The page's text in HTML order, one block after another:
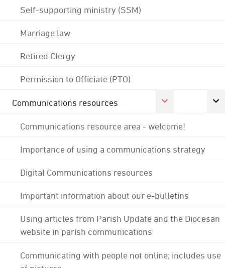
Self-supporting ministry (SSM)
Marriage law
Retired Clergy
Permission to Officiate (PTO)
Communications resources
Communications resource area - welcome!
Importance of using a communications strategy
Digital Communications resources
Important information about our e-bulletins
Using articles from Parish Update and the Diocesan
website in parish communications
Communicating with people not online; includes use